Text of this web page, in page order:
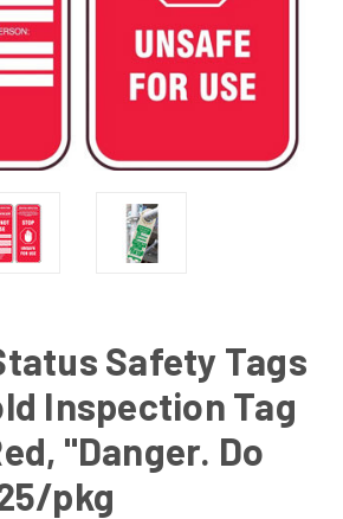
Safety Tags
Inspection Tag
"Danger. Do
pkg